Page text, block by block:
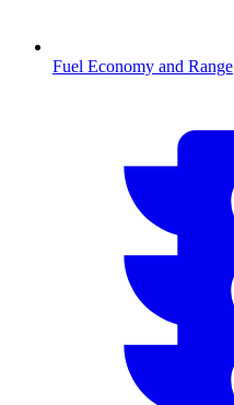
Fuel Economy and Range